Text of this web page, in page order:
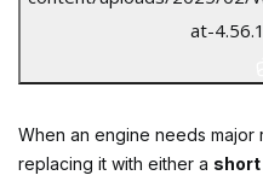
When an engine needs
replacing it with either a